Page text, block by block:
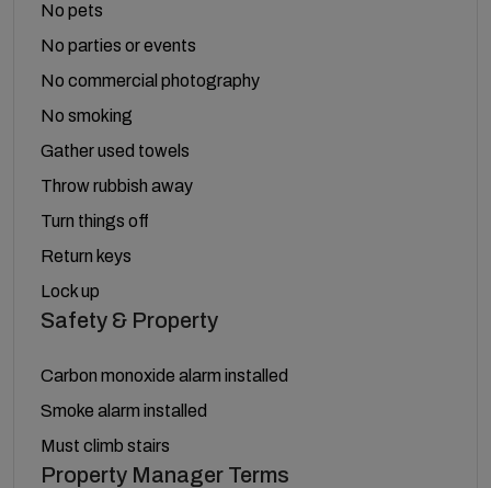
No pets
No parties or events
No commercial photography
No smoking
Gather used towels
Throw rubbish away
Turn things off
Return keys
Lock up
Safety & Property
Carbon monoxide alarm installed
Smoke alarm installed
Must climb stairs
Property Manager Terms